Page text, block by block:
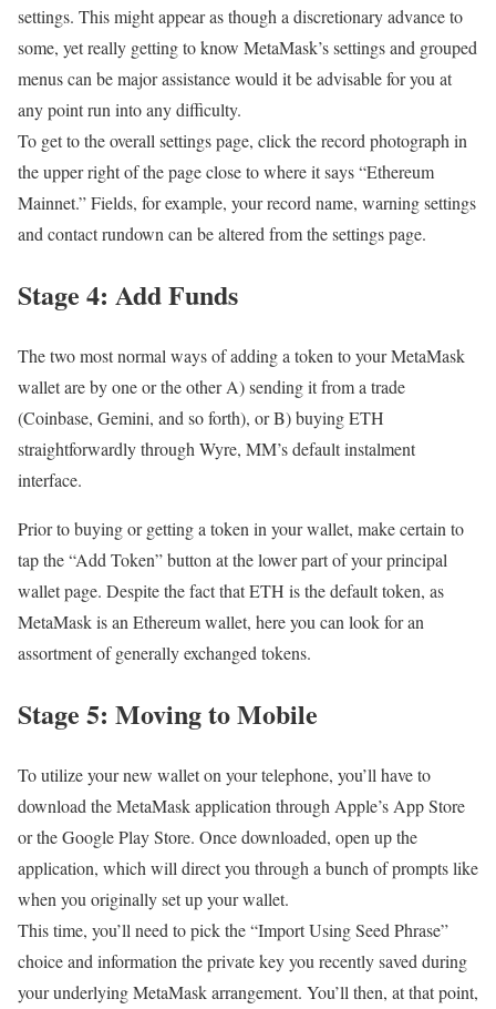
settings. This might appear as though a discretionary advance to
some, yet really getting to know MetaMask’s settings and grouped
menus can be major assistance would it be advisable for you at
any point run into any difficulty.
To get to the overall settings page, click the record photograph in
the upper right of the page close to where it says “Ethereum
Mainnet.” Fields, for example, your record name, warning settings
and contact rundown can be altered from the settings page.
Stage 4: Add Funds
The two most normal ways of adding a token to your MetaMask
wallet are by one or the other A) sending it from a trade
(Coinbase, Gemini, and so forth), or B) buying ETH
straightforwardly through Wyre, MM’s default instalment
interface.
Prior to buying or getting a token in your wallet, make certain to
tap the “Add Token” button at the lower part of your principal
wallet page. Despite the fact that ETH is the default token, as
MetaMask is an Ethereum wallet, here you can look for an
assortment of generally exchanged tokens.
Stage 5: Moving to Mobile
To utilize your new wallet on your telephone, you’ll have to
download the MetaMask application through Apple’s App Store
or the Google Play Store. Once downloaded, open up the
application, which will direct you through a bunch of prompts like
when you originally set up your wallet.
This time, you’ll need to pick the “Import Using Seed Phrase”
choice and information the private key you recently saved during
your underlying MetaMask arrangement. You’ll then, at that point,